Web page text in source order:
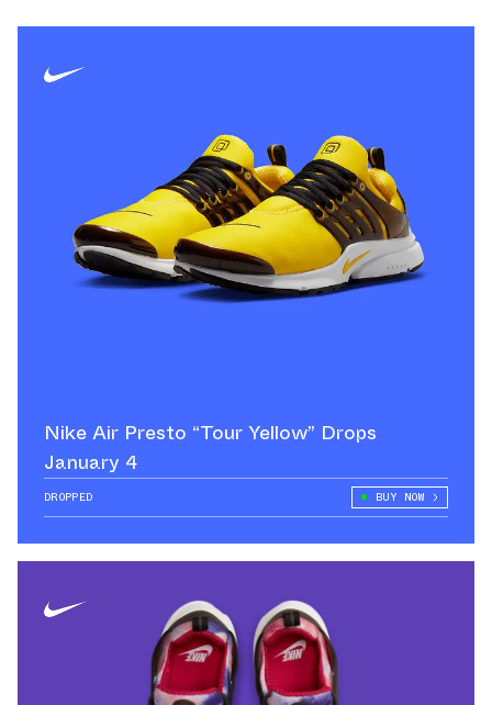
Nike Air Presto “Tour Yellow” Drops
January 4
DROPPED BUY NOW